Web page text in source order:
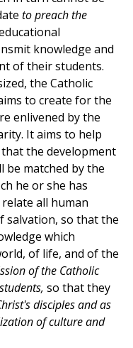
to preach the
knowledge and
of their students.
the Catholic
to create for the
enlivened by the
It aims to help
the development
matched by the
he or she has
all human
salvation, so that the
which
of life, and of the
of the Catholic
so that they
disciples and as
of culture and